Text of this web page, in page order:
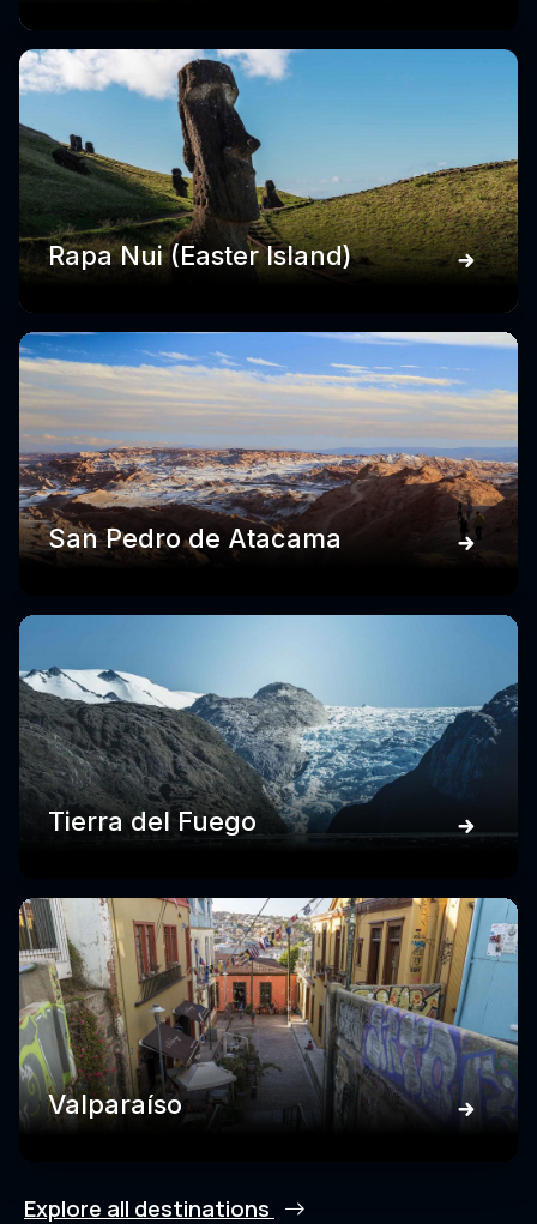
Rapa Nui (Easter Island)
San Pedro de Atacama
Tierra del Fuego
Valparaíso
Explore all destinations